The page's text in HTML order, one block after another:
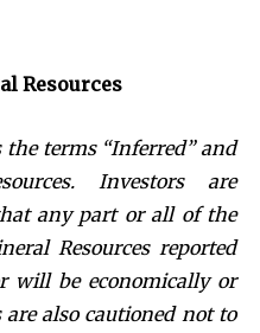
Resources
the terms “Inferred” and
Investors are
any part or all of the
Resources reported
will be economically or
also cautioned not to